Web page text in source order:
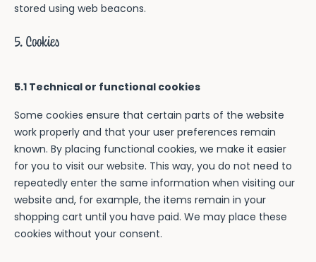
stored using web beacons.
5. Cookies
5.1 Technical or functional cookies
Some cookies ensure that certain parts of the website
work properly and that your user preferences remain
known. By placing functional cookies, we make it easier
for you to visit our website. This way, you do not need to
repeatedly enter the same information when visiting our
website and, for example, the items remain in your
shopping cart until you have paid. We may place these
cookies without your consent.